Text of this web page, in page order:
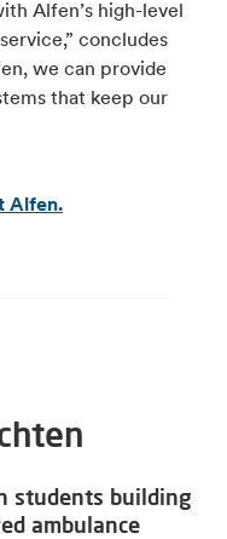
Alfen’s high-level
concludes
we can provide
that keep our
Alfen.
students building
ambulance